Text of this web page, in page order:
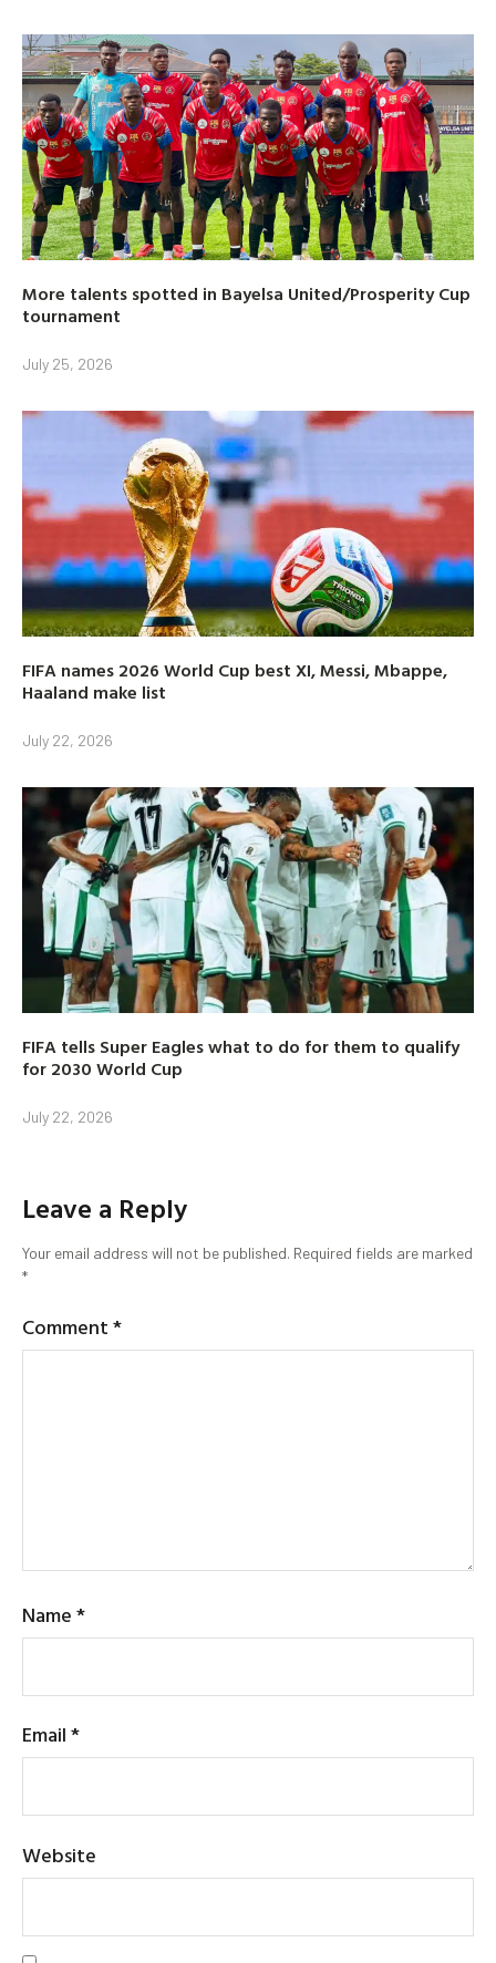
More talents spotted in Bayelsa United/Prosperity Cup
tournament
July 25, 2026
FIFA names 2026 World Cup best XI, Messi, Mbappe,
Haaland make list
July 22, 2026
FIFA tells Super Eagles what to do for them to qualify
for 2030 World Cup
July 22, 2026
Leave a Reply
Your email address will not be published. Required fields are marked
*
Comment*
Name*
Email*
Website